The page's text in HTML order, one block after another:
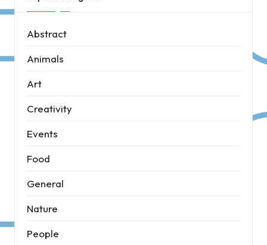
Abstract
Animals
Art
Creativity
Events
Food
General
Nature
People